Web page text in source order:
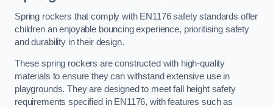
Spring rockers that comply with EN1176 safety standards offer
children an enjoyable bouncing experience, prioritising safety
and durability in their design.
These spring rockers are constructed with high-quality
materials to ensure they can withstand extensive use in
playgrounds. They are designed to meet fall height safety
requirements specified in EN1176, with features such as